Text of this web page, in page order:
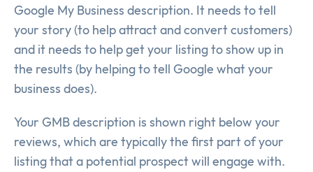
Google My Business description. It needs to tell
your story (to help attract and convert customers)
and it needs to help get your listing to show up in
the results (by helping to tell Google what your
business does).
Your GMB description is shown right below your
reviews, which are typically the first part of your
listing that a potential prospect will engage with.